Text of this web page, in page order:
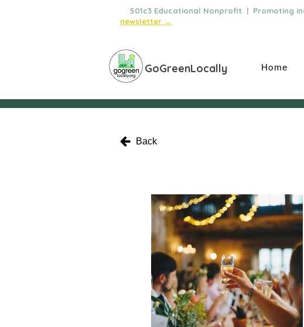
501c3 Educational Nonprofit | Promoting
newsletter →
GoGreenLocally Home
Back